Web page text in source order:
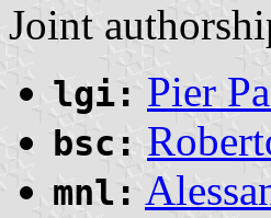
Joint
lgi: Pier
bsc:
mnl: